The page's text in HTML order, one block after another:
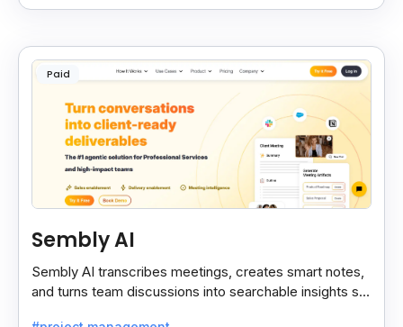
Paid
Sembly AI
Sembly AI transcribes meetings, creates smart notes,
and turns team discussions into searchable insights so